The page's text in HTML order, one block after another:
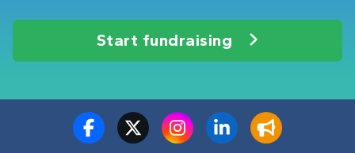
Start fundraising